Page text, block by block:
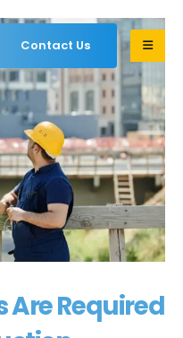
Contact Us
Are Required